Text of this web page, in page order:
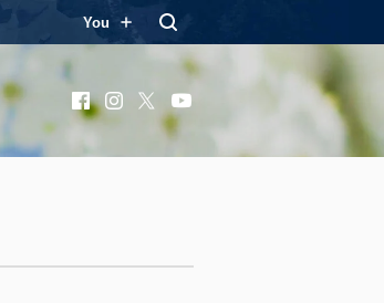
You
FacebookInstagram
X